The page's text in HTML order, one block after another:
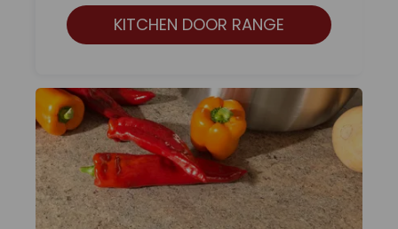
KITCHEN DOOR RANGE